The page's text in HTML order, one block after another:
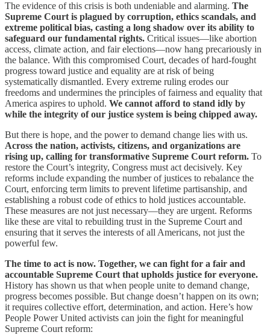
The evidence of this crisis is both undeniable and alarming. The
Supreme Court is plagued by corruption, ethics scandals, and
extreme political bias, casting a long shadow over its ability to
safeguard our fundamental rights. Critical issues—like abortion
access, climate action, and fair elections—now hang precariously in
the balance. With this compromised Court, decades of hard-fought
progress toward justice and equality are at risk of being
systematically dismantled. Every extreme ruling erodes our
freedoms and undermines the principles of fairness and equality that
America aspires to uphold. We cannot afford to stand idly by
while the integrity of our justice system is being chipped away.
But there is hope, and the power to demand change lies with us.
Across the nation, activists, citizens, and organizations are
rising up, calling for transformative Supreme Court reform. To
restore the Court’s integrity, Congress must act decisively. Key
reforms include expanding the number of justices to rebalance the
Court, enforcing term limits to prevent lifetime partisanship, and
establishing a robust code of ethics to hold justices accountable.
These measures are not just necessary—they are urgent. Reforms
like these are vital to rebuilding trust in the Supreme Court and
ensuring that it serves the interests of all Americans, not just the
powerful few.
The time to act is now. Together, we can fight for a fair and
accountable Supreme Court that upholds justice for everyone.
History has shown us that when people unite to demand change,
progress becomes possible. But change doesn’t happen on its own;
it requires collective effort, determination, and action. Here’s how
People Power United activists can join the fight for meaningful
Supreme Court reform: